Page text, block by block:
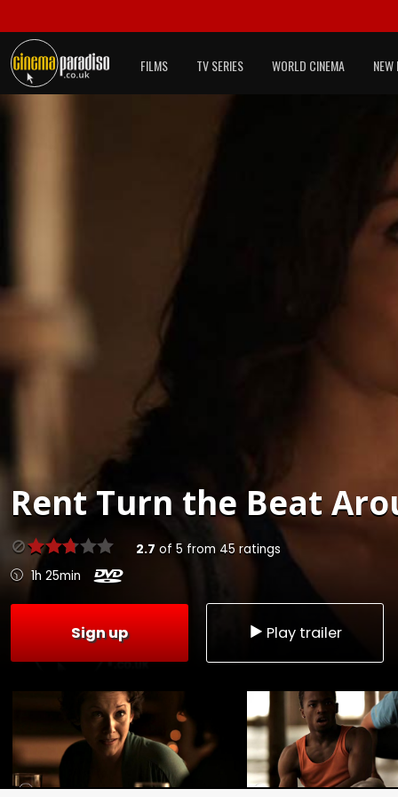
FILMS TV SERIES WORLD CINEMA NEW
RentTurn the Beat
2.7 of 5 from 45 ratings
1h 25min
Sign up Play trailer